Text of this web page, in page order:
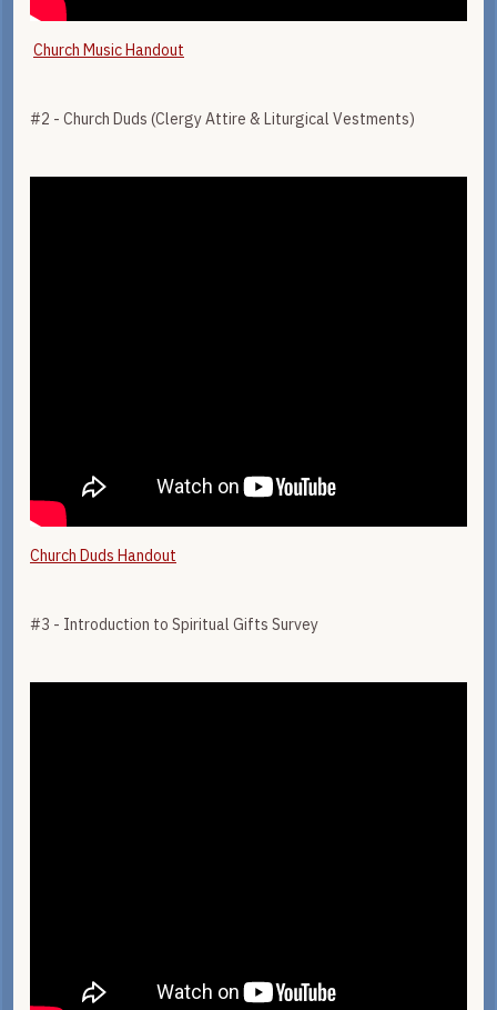
Church Music Handout
#2 - Church Duds (Clergy Attire & Liturgical Vestments)
Church Duds Handout
#3 - Introduction to Spiritual Gifts Survey